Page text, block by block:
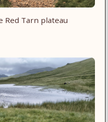
Red Tarn plateau